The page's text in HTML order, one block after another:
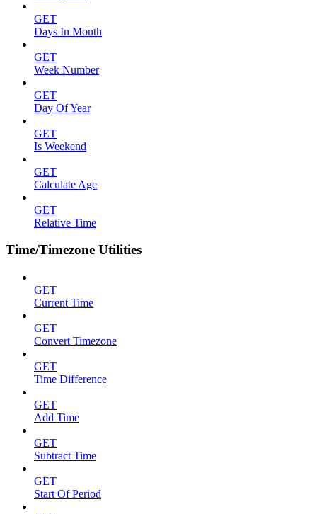
GET
Days In Month
GET
Week Number
GET
Day Of Year
GET
Is Weekend
GET
Calculate Age
GET
Relative Time
Time/Timezone Utilities
GET
Current Time
GET
Convert Timezone
GET
Time Difference
GET
Add Time
GET
Subtract Time
GET
Start Of Period